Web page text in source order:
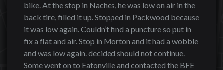
bike. At the stop in Naches, he was low on air in the
back tire, filled it up. Stopped in Packwood because
it was low again. Couldn’t find a puncture so put in
fix a flat and air. Stop in Morton and it had a wobble
and was low again. decided should not continue.
Some went on to Eatonville and contacted the BFE